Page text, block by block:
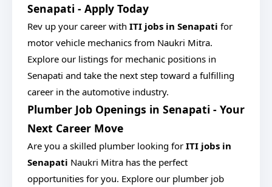
Senapati - Apply Today
Rev up your career with ITI jobs in Senapati for
motor vehicle mechanics from Naukri Mitra.
Explore our listings for mechanic positions in
Senapati and take the next step toward a fulfilling
career in the automotive industry.
Plumber Job Openings in Senapati - Your
Next Career Move
Are you a skilled plumber looking for ITI jobs in
Senapati Naukri Mitra has the perfect
opportunities for you. Explore our plumber job